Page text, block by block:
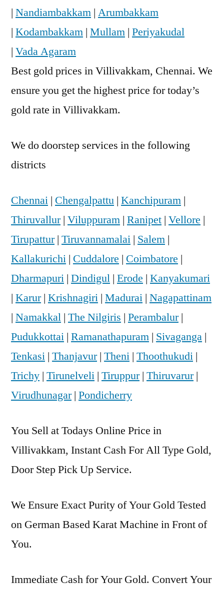
| Nandiambakkam | Arumbakkam
| Kodambakkam | Mullam | Periyakudal
| Vada Agaram
Best gold prices in Villivakkam, Chennai. We
ensure you get the highest price for today’s
gold rate in Villivakkam.
We do doorstep services in the following
districts
Chennai | Chengalpattu | Kanchipuram |
Thiruvallur| Viluppuram | Ranipet | Vellore |
Tirupattur| Tiruvannamalai | Salem |
Kallakurichi | Cuddalore | Coimbatore |
Dharmapuri | Dindigul | Erode | Kanyakumari
| Karur| Krishnagiri | Madurai | Nagapattinam
| Namakkal | The Nilgiris | Perambalur|
Pudukkottai | Ramanathapuram | Sivaganga |
Tenkasi | Thanjavur| Theni | Thoothukudi |
Trichy | Tirunelveli | Tiruppur| Thiruvarur|
Virudhunagar| Pondicherry
You Sell at Todays Online Price in
Villivakkam, Instant Cash For All Type Gold,
Door Step Pick Up Service.
We Ensure Exact Purity of Your Gold Tested
on German Based Karat Machine in Front of
You.
Immediate Cash for Your Gold. Convert Your